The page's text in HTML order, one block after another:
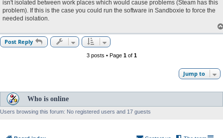
isn't isolated between work places which would cause problems (Steam has this
problem). If this is the case you could run the software in Sandboxie to force the
needed isolation.
Post Reply
3 posts • Page 1of 1
Jump to
Who is online
Users browsing this forum: No registered users and 17 guests